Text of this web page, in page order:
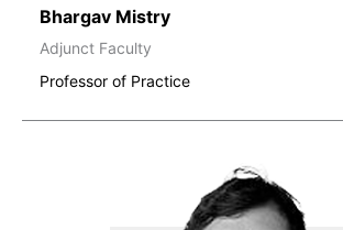
Bhargav Mistry
Adjunct Faculty
Professor of Practice